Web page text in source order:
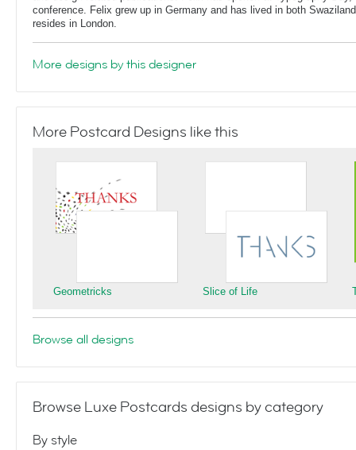
conference. Felix grew up in Germany and has lived in both
resides in London.
More designs by this designer
More Postcard Designs like this
Geometricks Slice of Life
Browse all designs
Browse Luxe Postcards designs by category
By style